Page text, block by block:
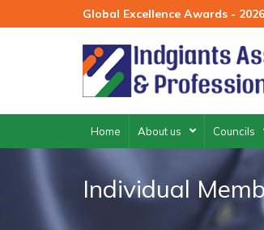
to
Global Excellence Awards - 2026
Home About us Councils
Individual